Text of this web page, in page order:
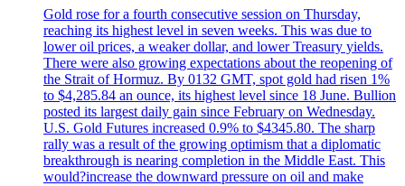
Gold rose for a fourth consecutive session on Thursday,
reaching its highest level in seven weeks. This was due to
lower oil prices, a weaker dollar, and lower Treasury yields.
There were also growing expectations about the reopening of
the Strait of Hormuz. By 0132 GMT, spot gold had risen 1%
to $4,285.84 an ounce, its highest level since 18 June. Bullion
posted its largest daily gain since February on Wednesday.
U.S. Gold Futures increased 0.9% to $4345.80. The sharp
rally was a result of the growing optimism that a diplomatic
breakthrough is nearing completion in the Middle East. This
would?increase the downward pressure on oil and make